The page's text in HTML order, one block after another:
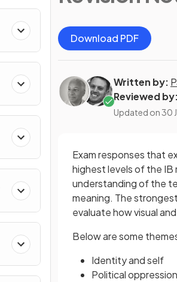
Download PDF
Written by:
Reviewed by:
Updated on30
Exam responses that
highest levels of the IB
understanding of the
meaning. The
evaluate how visual
Below are some
Identity and self
Political